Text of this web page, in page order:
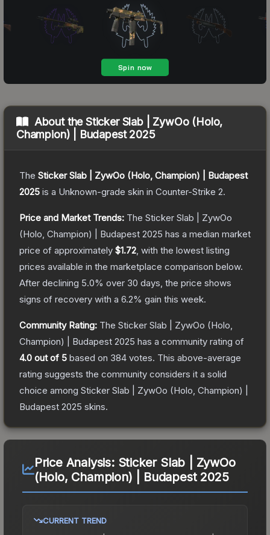
About theSticker Slab | ZywOo (Holo,
Champion) | Budapest 2025
The Sticker Slab | ZywOo (Holo, Champion) | Budapest
2025 is a Unknown-grade skin in Counter-Strike 2.
Price and Market Trends: The Sticker Slab | ZywOo
(Holo, Champion) | Budapest 2025 has a median market
price of approximately $1.72 , with the lowest listing
prices available in the marketplace comparison below.
After declining 5.0% over 30 days, the price shows
signs of recovery with a 6.2% gain this week.
Community Rating: The Sticker Slab | ZywOo (Holo,
Champion) | Budapest 2025 has a community rating of
4.0 out of 5 based on 384 votes. This above-average
rating suggests the community considers it a solid
choice among Sticker Slab | ZywOo (Holo, Champion) |
Budapest 2025 skins.
Price Analysis: Sticker Slab | ZywOo
(Holo, Champion) | Budapest 2025
CURRENT TREND